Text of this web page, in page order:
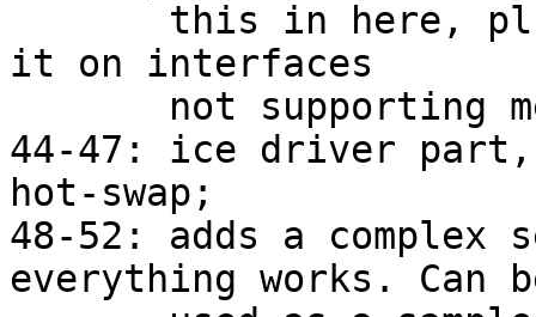
it on interfaces
44-47: ice driver part,
hot-swap;
48-52: adds a
everything works. Can